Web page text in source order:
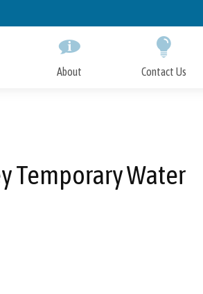
About Contact Us
Temporary Water